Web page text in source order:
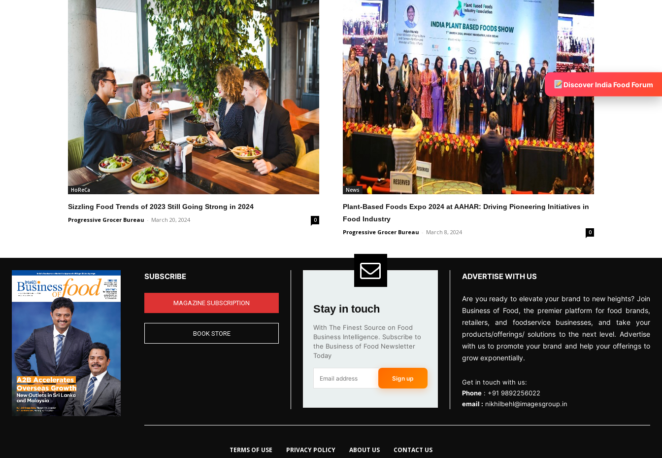
HoReCa
Sizzling Food Trends of 2023 Still Going Strong in 2024
Progressive Grocer Bureau - March 20, 2024 0
News
Plant-Based Foods Expo 2024 at AAHAR: Driving Pioneering Initiatives in
Food Industry
Progressive Grocer Bureau - March 8, 2024 0
SUBSCRIBE
MAGAZINE SUBSCRIPTION
BOOK STORE
Stay in touch
With The Finest Source on Food
Business Intelligence. Subscribe to
the Business of Food Newsletter
Today
Sign up
ADVERTISE WITH US
Are you ready to elevate your brand to new heights? Join
Business of Food, the premier platform for food brands,
retailers, and foodservice businesses, and take your
products/offerings/ solutions to the next level. Advertise
with us to promote your brand and help your offerings to
grow exponentially.
Get in touch with us:
Phone: +91 9892256022
email : nikhilbehl@imagesgroup.in
TERMS OF USE PRIVACY POLICY ABOUT US CONTACT US
Discover India Food Forum